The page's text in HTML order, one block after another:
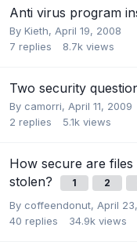
Anti virus program
By Kieth, April 19, 2008
7 replies 8.7k views
Two security
By camorri, April 11, 2009
2 replies 5.1k views
How secure are
stolen?
1 2
By coffeendonut, April
40 replies 34.9k views